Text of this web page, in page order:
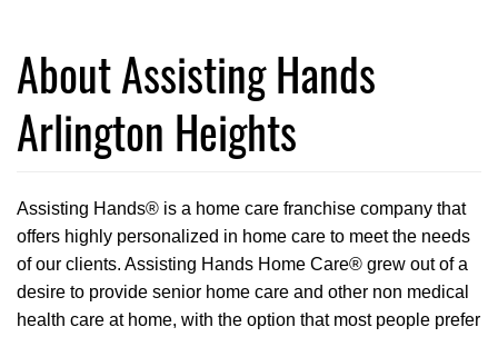
About Assisting Hands
Arlington Heights
Assisting Hands® is a home care franchise company that
offers highly personalized in home care to meet the needs
of our clients. Assisting Hands Home Care® grew out of a
desire to provide senior home care and other non medical
health care at home, with the option that most people prefer